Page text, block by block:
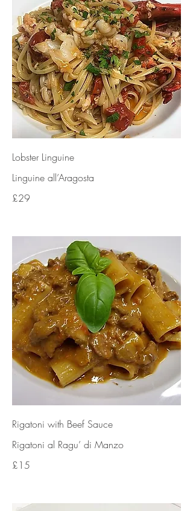
Lobster Linguine
Linguine all’Aragosta
£29
Rigatoni with Beef Sauce
Rigatoni al Ragu’ di Manzo
£15